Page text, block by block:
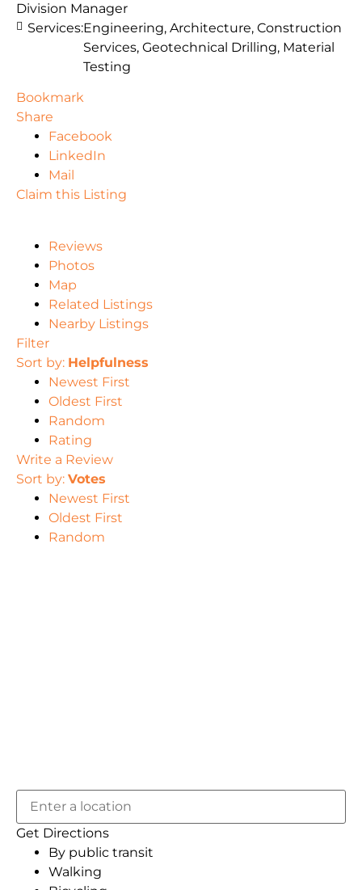
Division Manager
Services:Engineering, Architecture, Construction
Services, Geotechnical Drilling, Material
Testing
Bookmark
Share
Facebook
LinkedIn
Mail
Claim this Listing
Reviews
Photos
Map
Related Listings
Nearby Listings
Filter
Sort by: Helpfulness
Newest First
Oldest First
Random
Rating
Write a Review
Sort by: Votes
Newest First
Oldest First
Random
Get Directions
By public transit
Walking